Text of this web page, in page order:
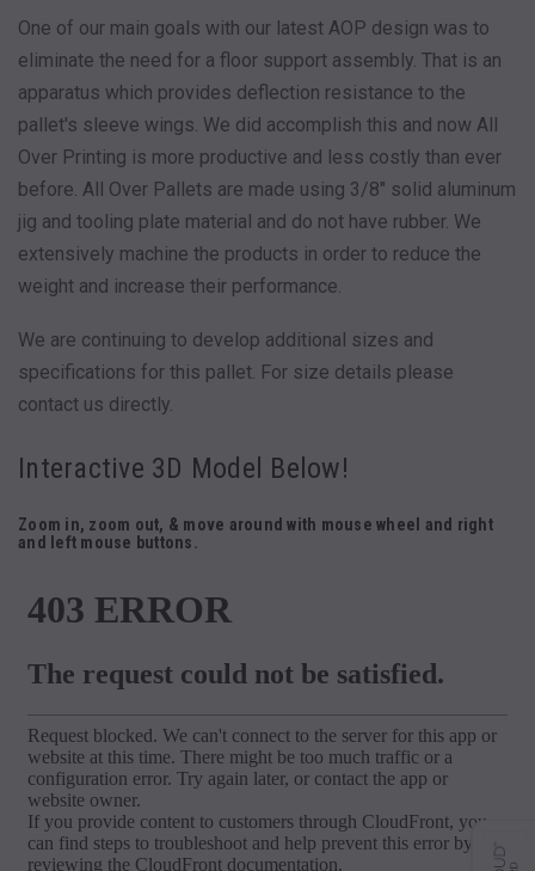
One of our main goals with our latest AOP design was to
eliminate the need for a floor support assembly. That is an
apparatus which provides deflection resistance to the
pallet's sleeve wings. We did accomplish this and now All
Over Printing is more productive and less costly than ever
before. All Over Pallets are made using 3/8" solid aluminum
jig and tooling plate material and do not have rubber. We
extensively machine the products in order to reduce the
weight and increase their performance.
We are continuing to develop additional sizes and
specifications for this pallet. For size details please
contact us directly.
Interactive 3D Model Below!
Zoom in, zoom out, & move around with mouse wheel and right
and left mouse buttons.